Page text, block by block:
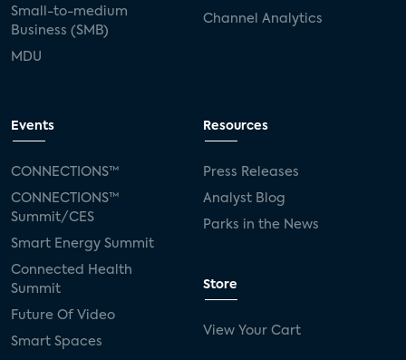
Small-to-medium
Business (SMB)
MDU
Channel Analytics
Events
CONNECTIONS™
CONNECTIONS™
Summit/CES
Smart Energy Summit
Connected Health
Summit
Future Of Video
Smart Spaces
Resources
Press Releases
Analyst Blog
Parks in the News
Store
View Your Cart